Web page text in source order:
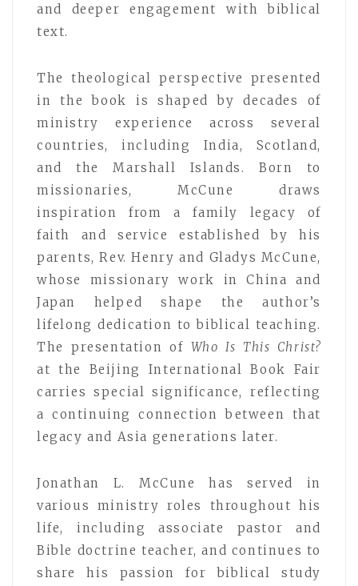
and deeper engagement with biblical
text.
The theological perspective presented
in the book is shaped by decades of
ministry experience across several
countries, including India, Scotland,
and the Marshall Islands. Born to
missionaries, McCune draws
inspiration from a family legacy of
faith and service established by his
parents, Rev. Henry and Gladys McCune,
whose missionary work in China and
Japan helped shape the author’s
lifelong dedication to biblical teaching.
The presentation of Who Is This Christ?
at the Beijing International Book Fair
carries special significance, reflecting
a continuing connection between that
legacy and Asia generations later.
Jonathan L. McCune has served in
various ministry roles throughout his
life, including associate pastor and
Bible doctrine teacher, and continues to
share his passion for biblical study